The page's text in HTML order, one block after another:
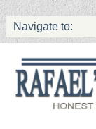
Navigate to: